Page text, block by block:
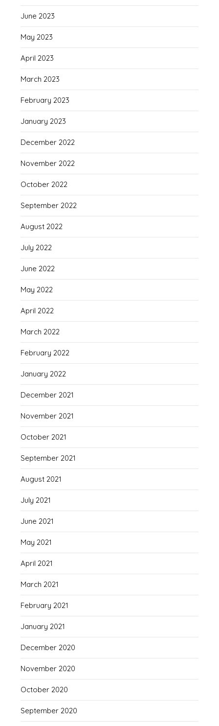
June 2023
May 2023
April 2023
March 2023
February 2023
January 2023
December 2022
November 2022
October 2022
September 2022
August 2022
July 2022
June 2022
May 2022
April 2022
March 2022
February 2022
January 2022
December 2021
November 2021
October 2021
September 2021
August 2021
July 2021
June 2021
May 2021
April 2021
March 2021
February 2021
January 2021
December 2020
November 2020
October 2020
September 2020